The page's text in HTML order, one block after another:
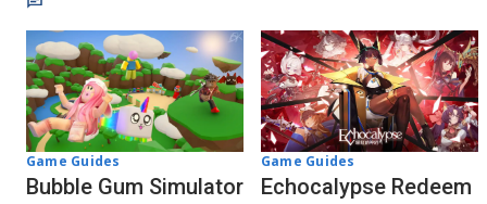
Game Guides
Bubble Gum Simulator
Game Guides
Echocalypse Redeem